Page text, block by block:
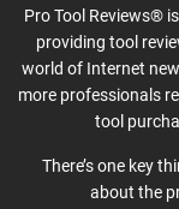
Pro Tool Reviews®
providing tool
world of Internet
more professionals
tool
There’s one key
about the